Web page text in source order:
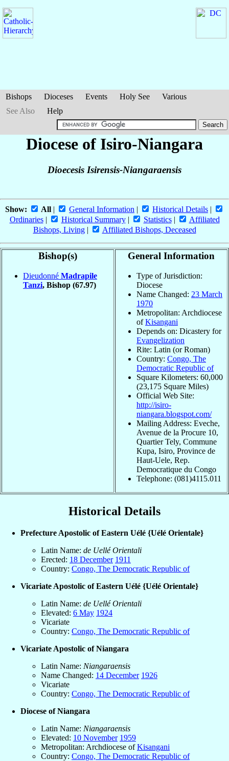
Bishops Dioceses Events Holy See
Various
See Also
Help
Diocese of Isiro-Niangara
Dioecesis Isirensis-Niangaraensis
Show: All | General Information | Historical Details |
Ordinaries| Historical Summary| Statistics|
Affiliated
Bishops, Living| Affiliated Bishops, Deceased
Bishop(s)
Dieudonné Madrapile
Tanzi, Bishop (67.97)
General Information
Type of Jurisdiction:
Diocese
Name Changed: 23 March
1970
Metropolitan: Archdiocese
ofKisangani
Depends on: Dicastery for
Evangelization
Rite: Latin (or Roman)
Country: Congo, The
Democratic Republic of
Square Kilometers: 60,000
(23,175 Square Miles)
Official Web Site:
http://isiro-
niangara.blogspot.com/
Mailing Address: Eveche,
Avenue de la Procure 10,
Quartier Tely, Commune
Kupa, Isiro, Province de
Haut-Uele, Rep.
Democratique du Congo
Telephone: (081)4115.011
Historical Details
Prefecture Apostolic of Eastern Uélé {Uélé Orientale}
Latin Name: de Uellé Orientali
Erected: 18 December 1911
Country: Congo, The Democratic Republic of
Vicariate Apostolic of Eastern Uélé {Uélé Orientale}
Latin Name: de Uellé Orientali
Elevated: 6 May 1924
Vicariate
Country: Congo, The Democratic Republic of
Vicariate Apostolic of Niangara
Latin Name: Niangaraensis
Name Changed: 14 December 1926
Vicariate
Country: Congo, The Democratic Republic of
Diocese of Niangara
Latin Name: Niangaraensis
Elevated: 10 November 1959
Metropolitan: Archdiocese ofKisangani
Country: Congo, The Democratic Republic of